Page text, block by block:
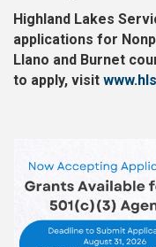
Highland Lakes
applications for
Llano and Burnet
to apply, visit